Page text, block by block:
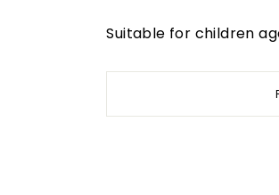
Suitable for children